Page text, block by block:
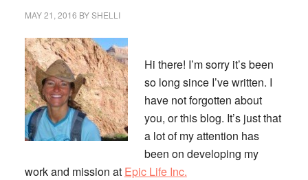
MAY 21, 2016 BYSHELLI
Hi there! I’m sorry it’s been
so long since I’ve written. I
have not forgotten about
you, or this blog. It’s just that
a lot of my attention has
been on developing my
work and mission at Epic Life Inc.